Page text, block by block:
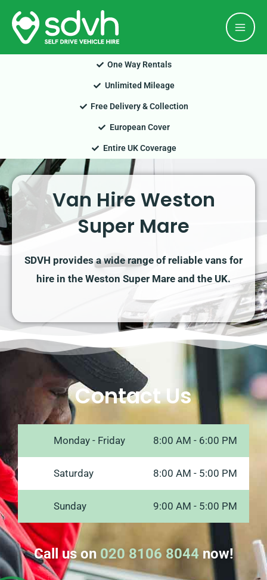
Skip
content
One Way Rentals
Unlimited Mileage
Free Delivery & Collection
European Cover
Entire UK Coverage
Van Hire Weston
Super Mare
SDVH provides a wide range of reliable vans for
hire in the Weston Super Mare and the UK.
Contact Us
Monday - Friday 8:00 AM - 6:00 PM
Saturday 8:00 AM - 5:00 PM
Sunday 9:00 AM - 5:00 PM
Call us on 020 8106 8044now!